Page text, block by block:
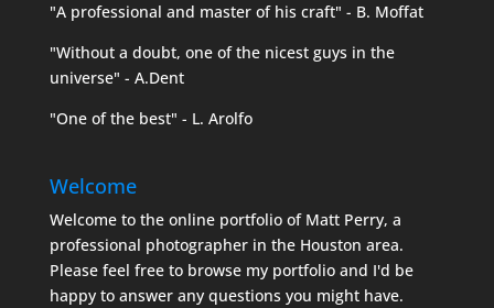
"A professional and master of his craft" - B. Moffat
"Without a doubt, one of the nicest guys in the
universe" - A.Dent
"One of the best" - L. Arolfo
Welcome
Welcome to the online portfolio of Matt Perry, a
professional photographer in the Houston area.
Please feel free to browse my portfolio and I'd be
happy to answer any questions you might have.